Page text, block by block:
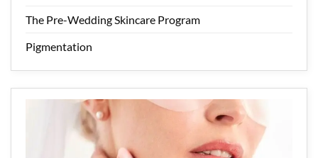
The Pre-Wedding Skincare Program
Pigmentation